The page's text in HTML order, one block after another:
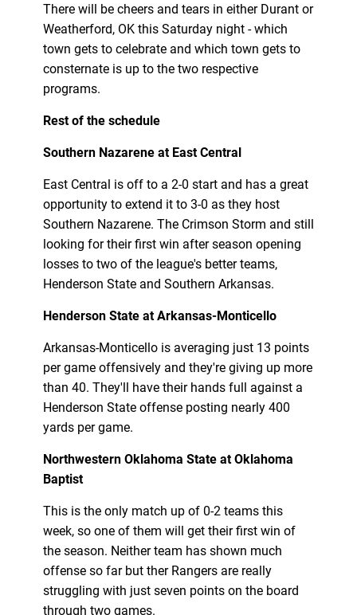
There will be cheers and tears in either Durant or
Weatherford, OK this Saturday night - which
town gets to celebrate and which town gets to
consternate is up to the two respective
programs.
Rest of the schedule
Southern Nazarene at East Central
East Central is off to a 2-0 start and has a great
opportunity to extend it to 3-0 as they host
Southern Nazarene. The Crimson Storm and still
looking for their first win after season opening
losses to two of the league's better teams,
Henderson State and Southern Arkansas.
Henderson State at Arkansas-Monticello
Arkansas-Monticello is averaging just 13 points
per game offensively and they're giving up more
than 40. They'll have their hands full against a
Henderson State offense posting nearly 400
yards per game.
Northwestern Oklahoma State at Oklahoma
Baptist
This is the only match up of 0-2 teams this
week, so one of them will get their first win of
the season. Neither team has shown much
offense so far but ther Rangers are really
struggling with just seven points on the board
through two games.